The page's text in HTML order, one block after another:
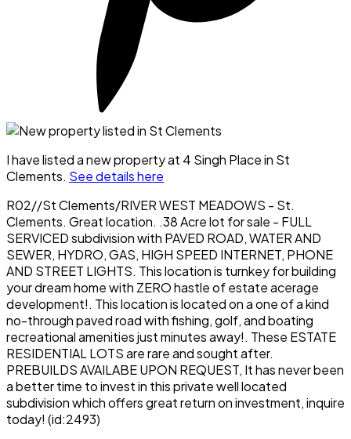
I have listed a new property at 4 Singh Place in St
Clements. See details here
R02//St Clements/RIVER WEST MEADOWS - St.
Clements. Great location. .38 Acre lot for sale - FULL
SERVICED subdivision with PAVED ROAD, WATER AND
SEWER, HYDRO, GAS, HIGH SPEED INTERNET, PHONE
AND STREET LIGHTS. This location is turnkey for building
your dream home with ZERO hastle of estate acerage
development!. This location is located on a one of a kind
no-through paved road with fishing, golf, and boating
recreational amenities just minutes away!. These ESTATE
RESIDENTIAL LOTS are rare and sought after.
PREBUILDS AVAILABE UPON REQUEST, It has never been
a better time to invest in this private well located
subdivision which offers great return on investment, inquire
today! (id:2493)